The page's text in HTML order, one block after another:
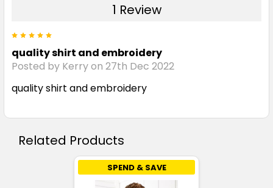
1 Review
quality shirt and embroidery
Posted by Kerry on 27th Dec 2022
quality shirt and embroidery
Related Products
SPEND & SAVE